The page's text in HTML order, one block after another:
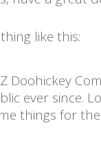
like this:
Doohickey
ever since.
things for